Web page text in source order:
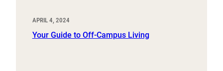
APRIL 4, 2024
Your Guide to Off-Campus Living